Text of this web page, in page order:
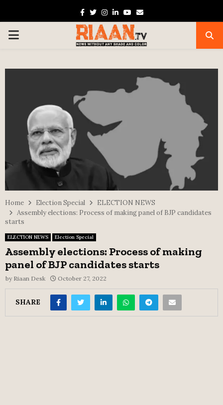
Facebook
TwitterInstagram
Linkedin
Youtube
Email
PRIMARY
Home Election Special
ELECTION NEWS
Assembly elections: Process of making panel of BJP candidates
starts
ELECTION NEWS Election Special
Assembly elections: Process of making
panel of BJP candidates starts
by Riaan Desk October 27, 2022
SHARE